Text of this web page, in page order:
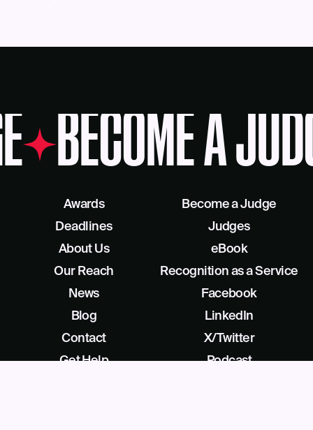
BECOME A
Awards
Deadlines
About Us
Our Reach
Become a Judge
Judges
eBook
Recognition as a Service
News
Blog
Contact
Get Help
Facebook
LinkedIn
X/Twitter
Podcast